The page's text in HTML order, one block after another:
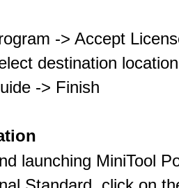
-> Accept
destination
-> Finish
launching MiniTool